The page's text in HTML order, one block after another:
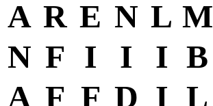
A R E N L M
N F I I I B
A F F D I L